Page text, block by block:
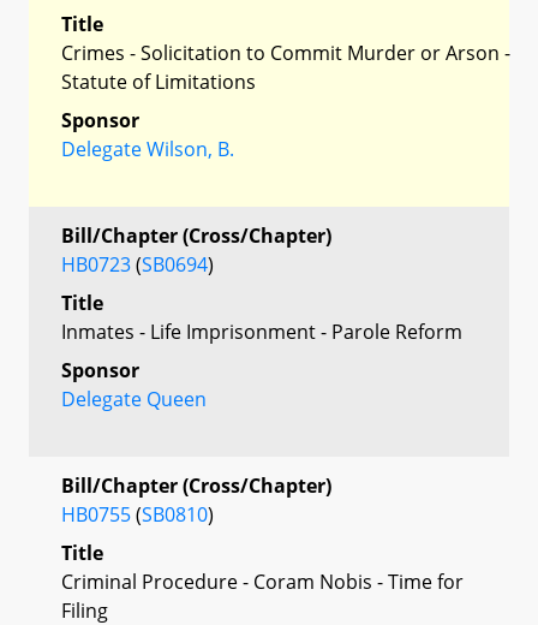
Title
Crimes - Solicitation to Commit Murder or Arson -
Statute of Limitations
Sponsor
Delegate Wilson, B.
Bill/Chapter (Cross/Chapter)
HB0723(SB0694)
Title
Inmates - Life Imprisonment - Parole Reform
Sponsor
Delegate Queen
Bill/Chapter (Cross/Chapter)
HB0755(SB0810)
Title
Criminal Procedure - Coram Nobis - Time for
Filing